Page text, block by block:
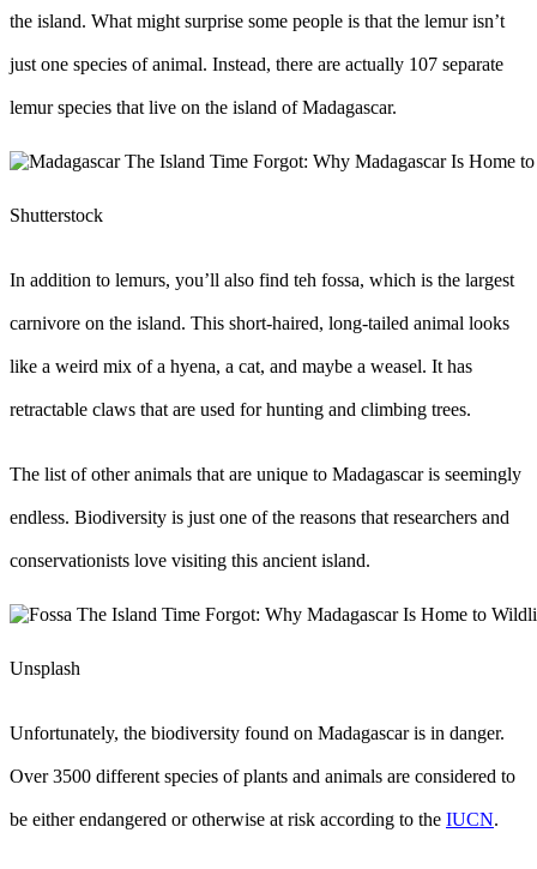
the island. What might surprise some people is that the lemur isn’t
just one species of animal. Instead, there are actually 107 separate
lemur species that live on the island of Madagascar.
Shutterstock
In addition to lemurs, you’ll also find teh fossa, which is the largest
carnivore on the island. This short-haired, long-tailed animal looks
like a weird mix of a hyena, a cat, and maybe a weasel. It has
retractable claws that are used for hunting and climbing trees.
The list of other animals that are unique to Madagascar is seemingly
endless. Biodiversity is just one of the reasons that researchers and
conservationists love visiting this ancient island.
Unsplash
Unfortunately, the biodiversity found on Madagascar is in danger.
Over 3500 different species of plants and animals are considered to
be either endangered or otherwise at risk according to the IUCN.